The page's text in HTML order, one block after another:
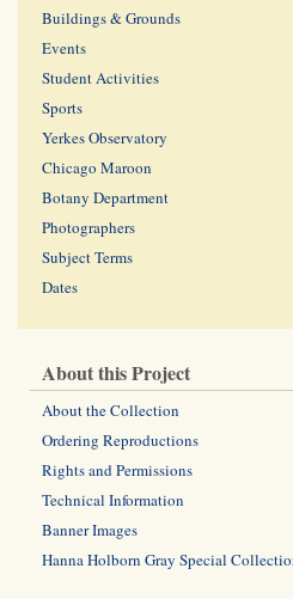
Buildings & Grounds
Events
Student Activities
Sports
Yerkes Observatory
Chicago Maroon
Botany Department
Photographers
Subject Terms
Dates
About this Project
About the Collection
Ordering Reproductions
Rights and Permissions
Technical Information
Banner Images
Hanna Holborn Gray Special